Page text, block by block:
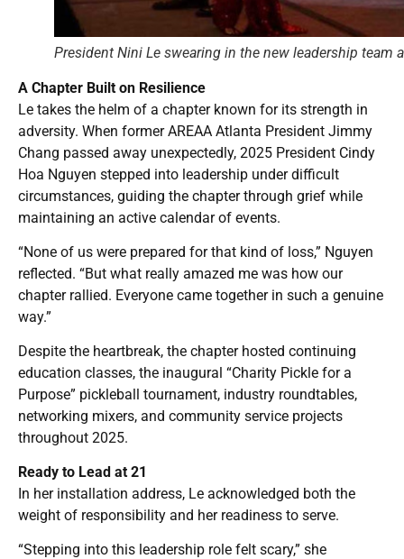
President Nini Le swearing in the new leadership team
A Chapter Built on Resilience
Le takes the helm of a chapter known for its strength in
adversity. When former AREAA Atlanta President Jimmy
Chang passed away unexpectedly, 2025 President Cindy
Hoa Nguyen stepped into leadership under difficult
circumstances, guiding the chapter through grief while
maintaining an active calendar of events.
“None of us were prepared for that kind of loss,” Nguyen
reflected. “But what really amazed me was how our
chapter rallied. Everyone came together in such a genuine
way.”
Despite the heartbreak, the chapter hosted continuing
education classes, the inaugural “Charity Pickle for a
Purpose” pickleball tournament, industry roundtables,
networking mixers, and community service projects
throughout 2025.
Ready to Lead at 21
In her installation address, Le acknowledged both the
weight of responsibility and her readiness to serve.
“Stepping into this leadership role felt scary,” she